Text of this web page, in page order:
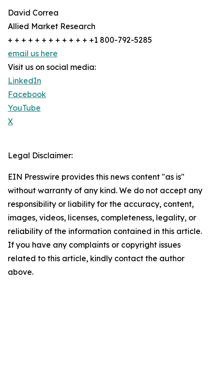
David Correa
Allied Market Research
+ + + + + + + + + + + + +1 800-792-5285
email us here
Visit us on social media:
LinkedIn
Facebook
YouTube
X
Legal Disclaimer:
EIN Presswire provides this news content "as is"
without warranty of any kind. We do not accept any
responsibility or liability for the accuracy, content,
images, videos, licenses, completeness, legality, or
reliability of the information contained in this article.
If you have any complaints or copyright issues
related to this article, kindly contact the author
above.